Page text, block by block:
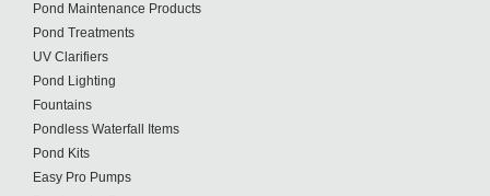
Pond Maintenance Products
Pond Treatments
UV Clarifiers
Pond Lighting
Fountains
Pondless Waterfall Items
Pond Kits
Easy Pro Pumps